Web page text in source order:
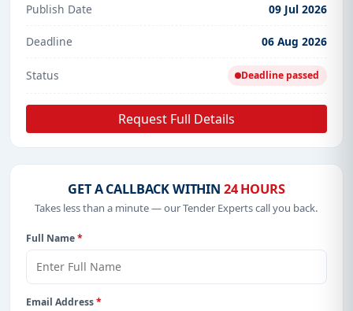
Publish Date 09 Jul 2026
Deadline 06 Aug 2026
Status Deadline passed
Request Full Details
GET A CALLBACK WITHIN 24 HOURS
Takes less than a minute — our Tender Experts call you back.
Full Name*
Email Address*